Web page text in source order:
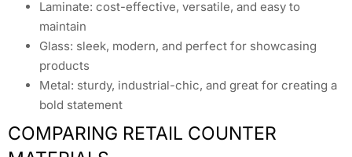
Laminate: cost-effective, versatile, and easy to
maintain
Glass: sleek, modern, and perfect for showcasing
products
Metal: sturdy, industrial-chic, and great for creating a
bold statement
COMPARING RETAIL COUNTER